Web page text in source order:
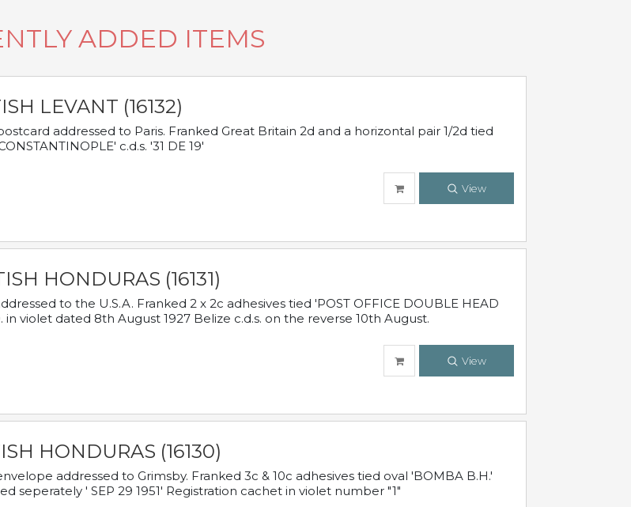
ADDED ITEMS
LEVANT (16132)
addressed to Paris. Franked Great Britain 2d and a horizontal pair 1/2d tied
c.d.s. '31 DE 19'
View
HONDURAS (16131)
to the U.S.A. Franked 2 x 2c adhesives tied 'POST OFFICE DOUBLE HEAD
in violet dated 8th August 1927 Belize c.d.s. on the reverse 10th August.
View
HONDURAS (16130)
addressed to Grimsby. Franked 3c & 10c adhesives tied oval 'BOMBA B.H.'
seperately ' SEP 29 1951' Registration cachet in violet number "1"